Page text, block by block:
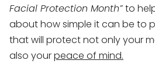
Facial Protection Month”to
about how simple it can be to
that will protect not only your
also yourpeace of mind.